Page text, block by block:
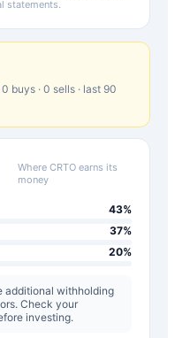
statements.
0 buys · 0 sells · last 90
WhereCRTO earns its
money
43%
37%
20%
additional withholding
Check your
investing.